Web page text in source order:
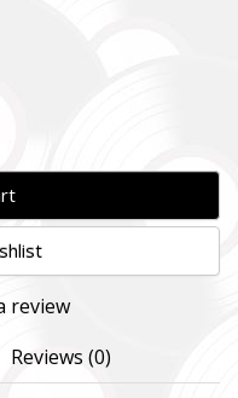
review
Reviews (0)